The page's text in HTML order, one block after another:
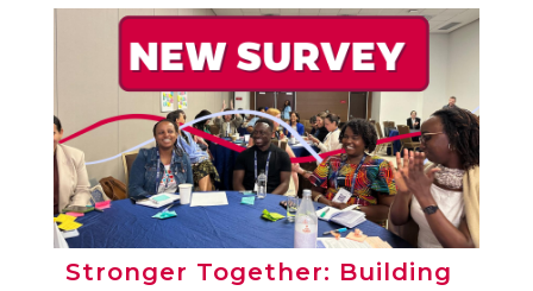
Stronger Together: Building